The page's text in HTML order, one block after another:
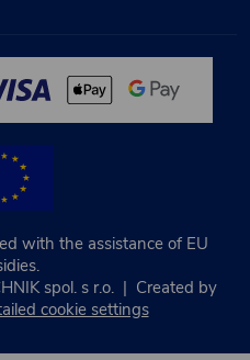
with the assistance of EU
spol. s r.o. | Created by
cookie settings